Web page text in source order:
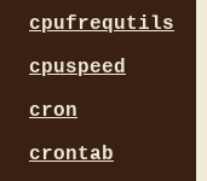
cpufrequtils
cpuspeed
cron
crontab